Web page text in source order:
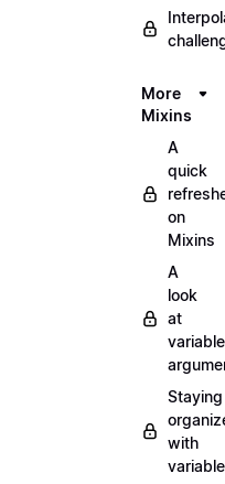
More
Mixins
A
quick
on
Mixins
A
look
at
variable
Staying
with